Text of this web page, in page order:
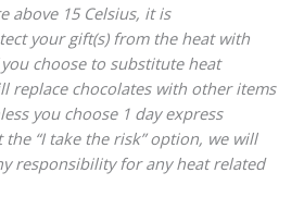
above 15 Celsius, it is
your gift(s) from the heat with
choose to substitute heat
replace chocolates with other items
you choose 1 day express
“I take the risk” option, we will
responsibility for any heat related